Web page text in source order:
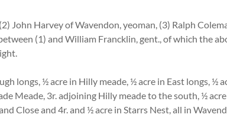
Harvey of Wavendon, yeoman, (3) Ralph
(1) and William Francklin, gent., of which the
longs, ½ acre in Hilly meade, ½ acre in East longs, ½
Meade, 3r. adjoining Hilly meade to the south, ½
Close and 4r. and ½ acre in Starrs Nest, all in